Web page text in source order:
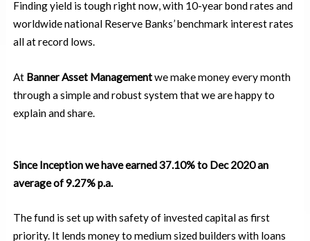
Finding yield is tough right now, with 10-year bond rates and
worldwide national Reserve Banks’ benchmark interest rates
all at record lows.
At Banner Asset Managementwe make money every month
through a simple and robust system that we are happy to
explain and share.
Since Inception we have earned 37.10% to Dec 2020 an
average of 9.27% p.a.
The fund is set up with safety of invested capital as first
priority. It lends money to medium sized builders with loans